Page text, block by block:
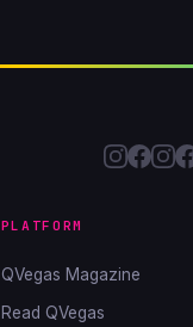
PLATFORM
QVegas Magazine
Read QVegas